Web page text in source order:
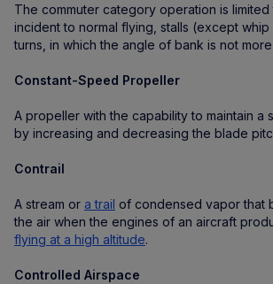
The commuter category operation is
incident to normal flying, stalls (except
turns, in which the angle of bank is not
Constant-Speed Propeller
A propeller with the capability to maintain a
by increasing and decreasing the blade
Contrail
A stream or a trail of condensed vapor that
the air when the engines of an aircraft
flying at a high altitude.
Controlled Airspace